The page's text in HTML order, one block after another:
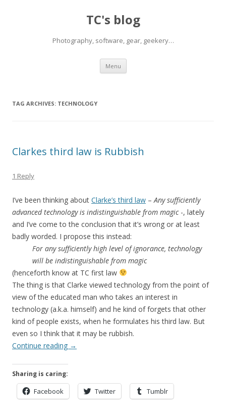
TC's blog
Photography, software, gear, geekery…
Menu Skip
content
TAG ARCHIVES: TECHNOLOGY
Clarkes third law is Rubbish
1 Reply
I’ve been thinking about Clarke’s third law –Any sufficiently
advanced technology is indistinguishable from magic-, lately
and I’ve come to the conclusion that it’s wrong or at least
badly worded. I propose this instead:
For any sufficiently high level of ignorance, technology
will be indistinguishable from magic
(henceforth know at TC first law
The thing is that Clarke viewed technology from the point of
view of the educated man who takes an interest in
technology (a.k.a. himself) and he kind of forgets that other
kind of people exists, when he formulates his third law. But
even so I think that it may be rubbish.
Continue reading →
Sharing is caring:
Facebook Twitter Tumblr